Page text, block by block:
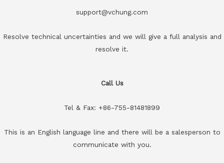
support@vchung.com
Resolve technical uncertainties and we will give a full analysis and
resolve it.
Call Us
Tel & Fax: +86-755-81481899
This is an English language line and there will be a salesperson to
communicate with you.